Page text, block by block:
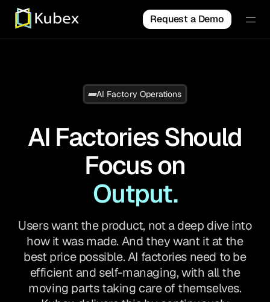
Request a Demo
AI Factory Operations
AI Factories Should
Focus on
Output.
Users want the product, not a deep dive into
how it was made. And they want it at the
best price possible. AI factories need to be
efficient and self-managing, with all the
moving parts taking care of themselves.